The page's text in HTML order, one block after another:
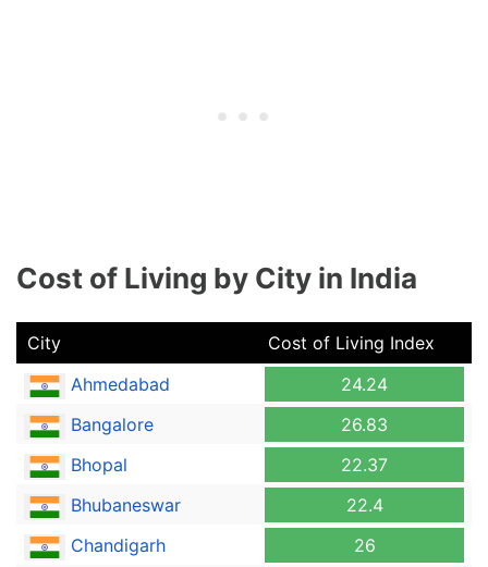
Cost of Living by City in India
City
Cost of Living Index
Ahmedabad
24.24
Bangalore
26.83
Bhopal
22.37
Bhubaneswar
22.4
Chandigarh
26